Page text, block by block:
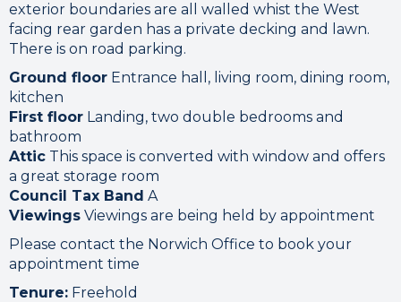
exterior boundaries are all walled whist the West
facing rear garden has a private decking and lawn.
There is on road parking.
Ground floor Entrance hall, living room, dining room,
kitchen
First floor Landing, two double bedrooms and
bathroom
Attic This space is converted with window and offers
a great storage room
Council Tax Band A
Viewings Viewings are being held by appointment
Please contact the Norwich Office to book your
appointment time
Tenure: Freehold